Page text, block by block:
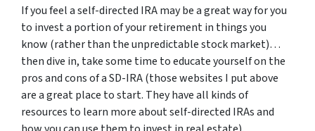
If you feel a self-directed IRA may be a great way for you
to invest a portion of your retirement in things you
know (rather than the unpredictable stock market)…
then dive in, take some time to educate yourself on the
pros and cons of a SD-IRA (those websites I put above
are a great place to start. They have all kinds of
resources to learn more about self-directed IRAs and